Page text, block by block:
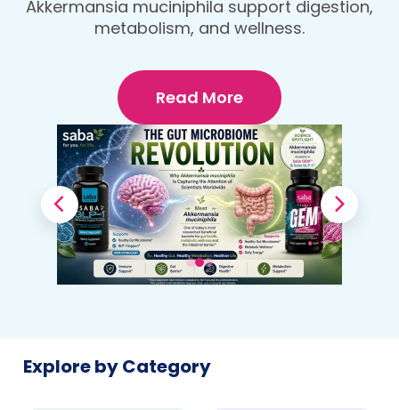
Your Body
protein, fiber-rich dinner that fuels your
body and wellness goals.
Read More
Explore by Category